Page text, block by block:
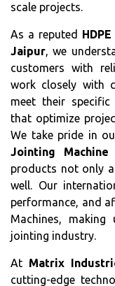
scale projects.
As a reputed
Jaipur, we
customers with
work closely with
meet their
that optimize
We take pride in
Jointing
products not only
well. Our
performance, and
Machines,
jointing industry.
At Matrix
cutting-edge